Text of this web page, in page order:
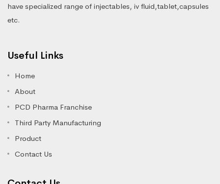
have specialized range of injectables, iv fluid,tablet,capsules
etc.
Useful Links
Home
About
PCD Pharma Franchise
Third Party Manufacturing
Product
Contact Us